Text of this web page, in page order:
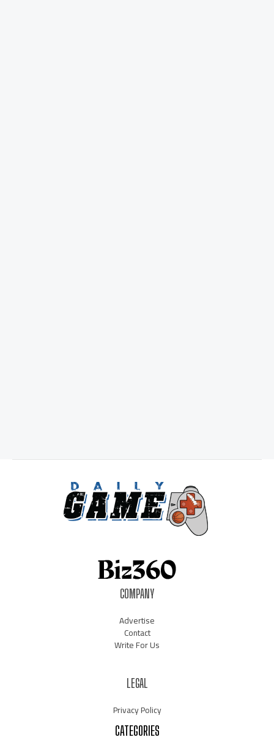
COMPANY
Advertise
Contact
Write For Us
LEGAL
Privacy Policy
CATEGORIES